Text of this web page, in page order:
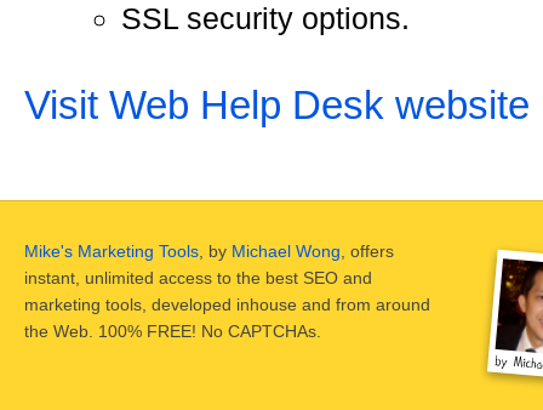
SSL security options.
Visit Web Help Desk website
Mike's Marketing Tools , by Michael Wong , offers
instant, unlimited access to the best SEO and
marketing tools, developed inhouse and from around
the Web. 100% FREE! No CAPTCHAs.